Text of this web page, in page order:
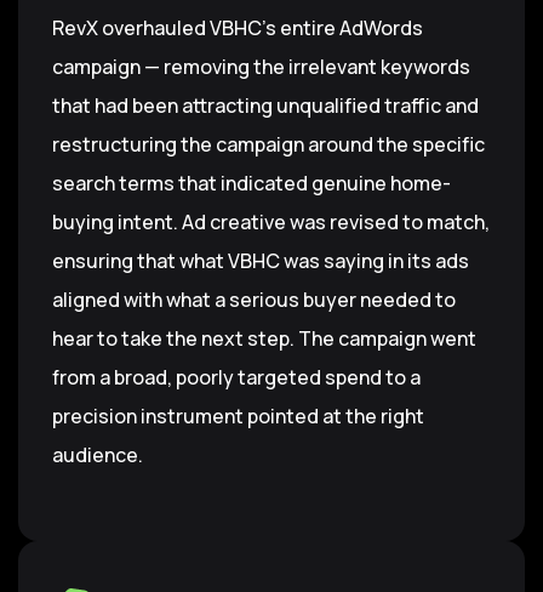
RevX overhauled VBHC's entire AdWords
campaign — removing the irrelevant keywords
that had been attracting unqualified traffic and
restructuring the campaign around the specific
search terms that indicated genuine home-
buying intent. Ad creative was revised to match,
ensuring that what VBHC was saying in its ads
aligned with what a serious buyer needed to
hear to take the next step. The campaign went
from a broad, poorly targeted spend to a
precision instrument pointed at the right
audience.